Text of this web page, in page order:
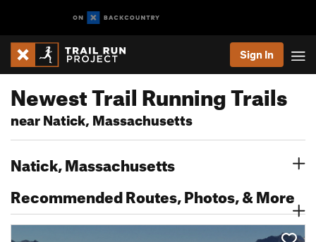
Sign In
Newest Trail Running Trails
near Natick, Massachusetts
Natick, Massachusetts
Recommended Routes, Photos, & More